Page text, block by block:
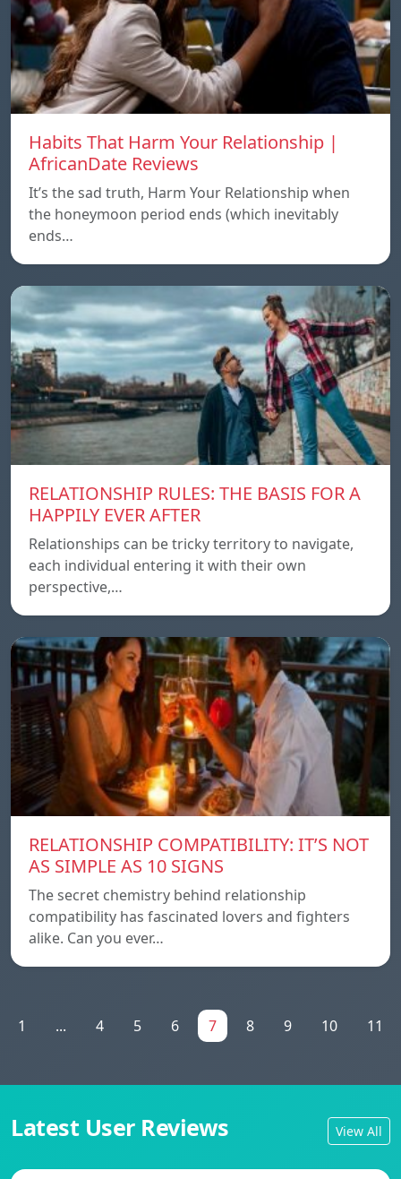
Habits That Harm Your Relationship |
AfricanDate Reviews
It’s the sad truth, Harm Your Relationship when
the honeymoon period ends (which inevitably
ends…
RELATIONSHIP RULES: THE BASIS FOR A
HAPPILY EVER AFTER
Relationships can be tricky territory to navigate,
each individual entering it with their own
perspective,…
RELATIONSHIP COMPATIBILITY: IT’S NOT
AS SIMPLE AS 10 SIGNS
The secret chemistry behind relationship
compatibility has fascinated lovers and fighters
alike. Can you ever…
1 ... 4 5 6 7 8 9 10 11
Latest User Reviews View All